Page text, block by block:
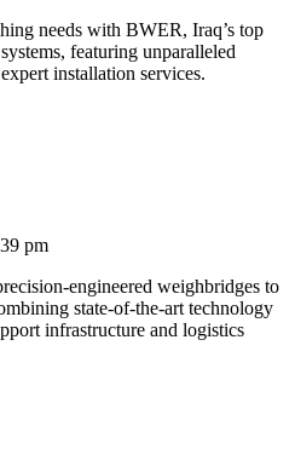
needs with BWER, Iraq’s top
featuring unparalleled
installation services.
pm
engineered weighbridges to
state-of-the-art technology
infrastructure and logistics